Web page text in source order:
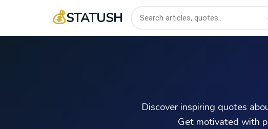
💰STATUSH
Discover inspiring quotes
Get motivated with